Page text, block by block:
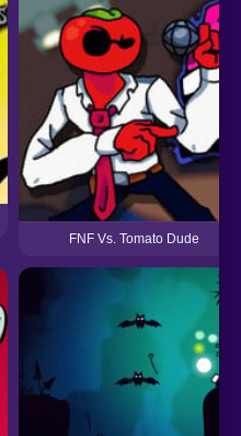
FNF Vs. Tomato Dude